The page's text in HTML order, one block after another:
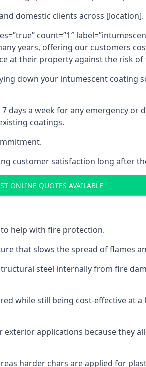
domestic clients across [location].
count=”1″
years, offering our customers
at their property against the risk of
down your intumescent coating
days a week for any emergency
coatings.
customer satisfaction long after
ONLINE QUOTES AVAILABLE
help with fire protection.
that slows the spread of flames
steel internally from fire
while still being cost-effective at
applications because they
harder chars are applied for